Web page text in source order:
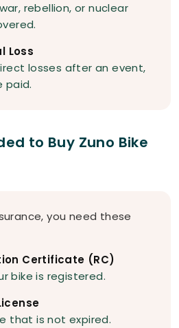
rebellion, or nuclear
Loss
losses after an event,
paid.
to Buy Zuno Bike
you need these
Certificate (RC)
bike is registered.
that is not expired.